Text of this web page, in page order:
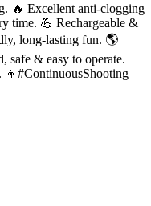
🔥 Excellent anti-clogging
time. 💪 Rechargeable &
long-lasting fun. 🌎
safe & easy to operate.
👦#ContinuousShooting